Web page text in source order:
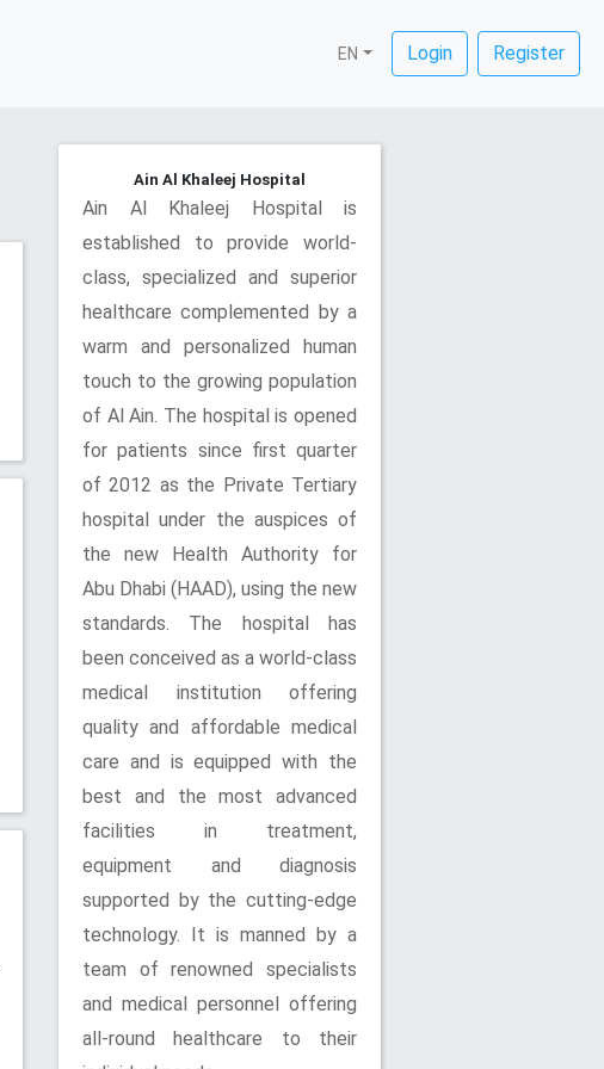
EN Login Register
Ain Al Khaleej Hospital
Ain Al Khaleej Hospital is
established to provide world-
class, specialized and superior
healthcare complemented by a
warm and personalized human
touch to the growing population
of Al Ain. The hospital is opened
for patients since first quarter
of 2012 as the Private Tertiary
hospital under the auspices of
the new Health Authority for
Abu Dhabi (HAAD), using the new
standards. The hospital has
been conceived as a world-class
medical institution offering
quality and affordable medical
care and is equipped with the
best and the most advanced
facilities in treatment,
equipment and diagnosis
supported by the cutting-edge
technology. It is manned by a
team of renowned specialists
and medical personnel offering
all-round healthcare to their